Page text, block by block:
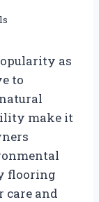
as
to
make it
flooring
care and